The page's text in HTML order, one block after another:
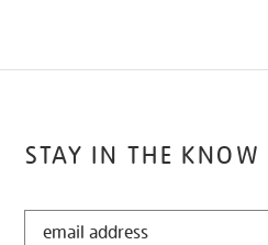
STAY IN THE KNOW
STAY